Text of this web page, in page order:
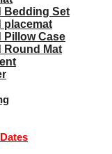
Bedding Set
placemat
Pillow Case
Round Mat